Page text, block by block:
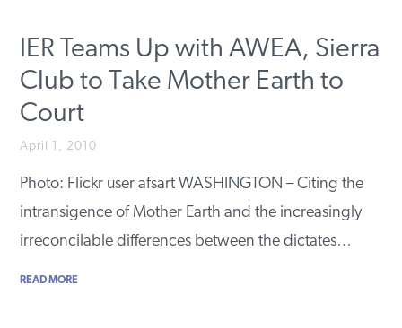
IER Teams Up with AWEA, Sierra
Club to Take Mother Earth to
Court
April 1, 2010
Photo: Flickr user afsart WASHINGTON – Citing the
intransigence of Mother Earth and the increasingly
irreconcilable differences between the dictates…
READ MORE